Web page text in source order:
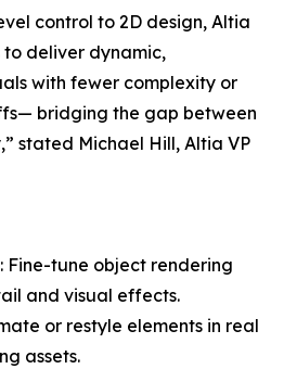
control to 2D design, Altia
deliver dynamic,
with fewer complexity or
bridging the gap between
stated Michael Hill, Altia VP
Fine-tune object rendering
and visual effects.
or restyle elements in real
assets.